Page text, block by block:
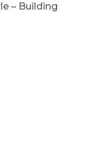
– Building